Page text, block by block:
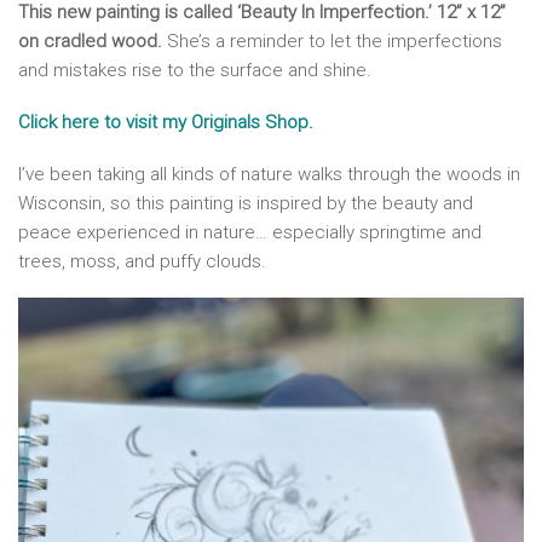
This new painting is called ‘Beauty In Imperfection.’ 12” x 12”
on cradled wood. She’s a reminder to let the imperfections
and mistakes rise to the surface and shine.
Click here to visit my Originals Shop.
I’ve been taking all kinds of nature walks through the woods in
Wisconsin, so this painting is inspired by the beauty and
peace experienced in nature… especially springtime and
trees, moss, and puffy clouds.